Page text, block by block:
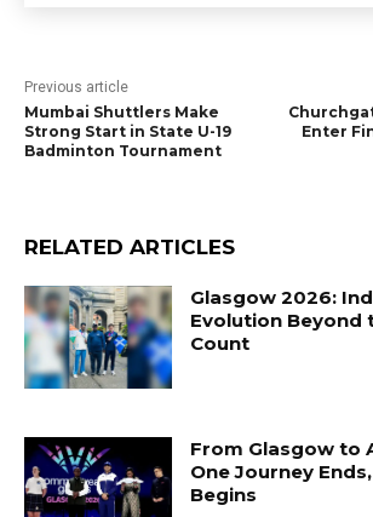
Previous article
Mumbai Shuttlers Make
Strong Start in State U-19
Badminton Tournament
Enter
RELATED ARTICLES
Glasgow 2026:
Evolution Beyond
Count
From Glasgow to
One Journey
Begins